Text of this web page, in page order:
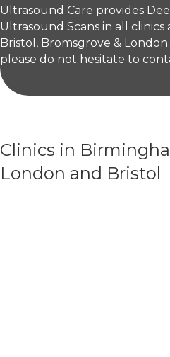
Ultrasound Care provides
Ultrasound Scans in all clinics
Bristol, Bromsgrove &
please do not hesitate to
Clinics in
London and Bristol